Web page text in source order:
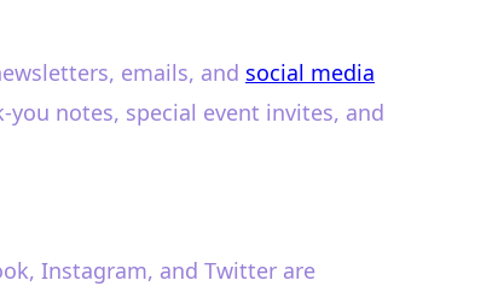
emails, and social media
notes, special event invites, and
Instagram, and Twitter are